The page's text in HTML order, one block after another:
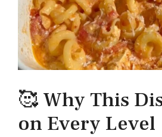
🥰 Why This
on Every Level